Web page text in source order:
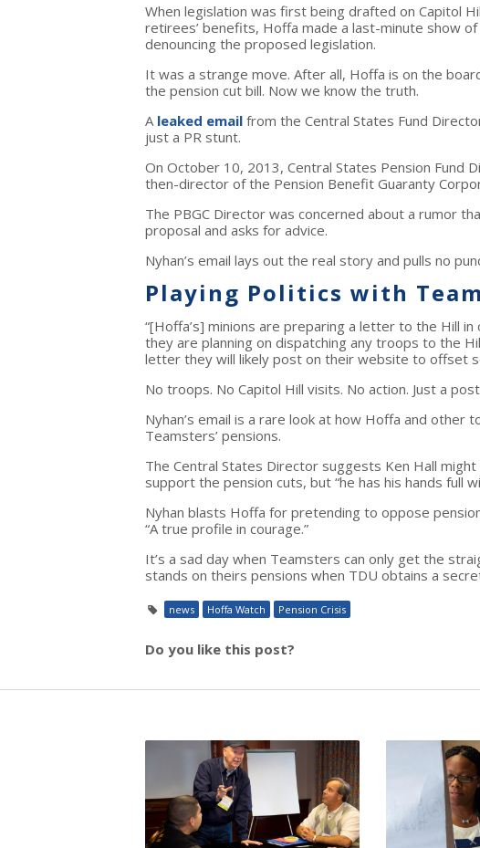
When legislation was first being drafted on Capitol
retirees’ benefits, Hoffa made a last-minute show
denouncing the proposed legislation.
It was a strange move. After all, Hoffa is on the
the pension cut bill. Now we know the truth.
A leaked email from the Central States Fund
just a PR stunt.
On October 10, 2013, Central States Pension Fund
then-director of the Pension Benefit Guaranty
The PBGC Director was concerned about a rumor
proposal and asks for advice.
Nyhan’s email lays out the real story and pulls no
Playing Politics with
“[Hoffa’s] minions are preparing a letter to the Hill
they are planning on dispatching any troops to the
letter they will likely post on their website to offset
No troops. No Capitol Hill visits. No action. Just a
Nyhan’s email is a rare look at how Hoffa and other
Teamsters’ pensions.
The Central States Director suggests Ken Hall
support the pension cuts, but “he has his hands full
Nyhan blasts Hoffa for pretending to oppose
“A true profile in courage.”
It’s a sad day when Teamsters can only get the
stands on theirs pensions when TDU obtains a
news Hoffa Watch Pension Crisis
Do you like this post?